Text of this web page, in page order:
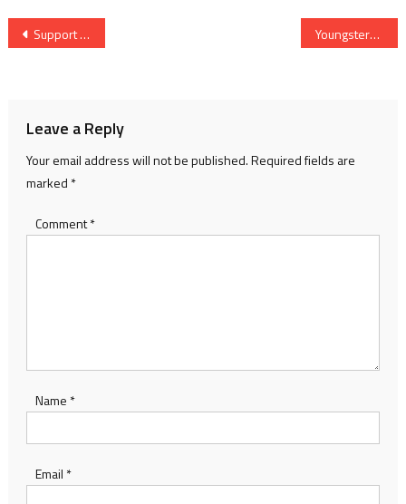
Post
Support our river heroes Youngsters setting sail with Olympics in sight
Leave a Reply
Your email address will not be published.Required fields are
marked *
Comment*
Name *
Email *